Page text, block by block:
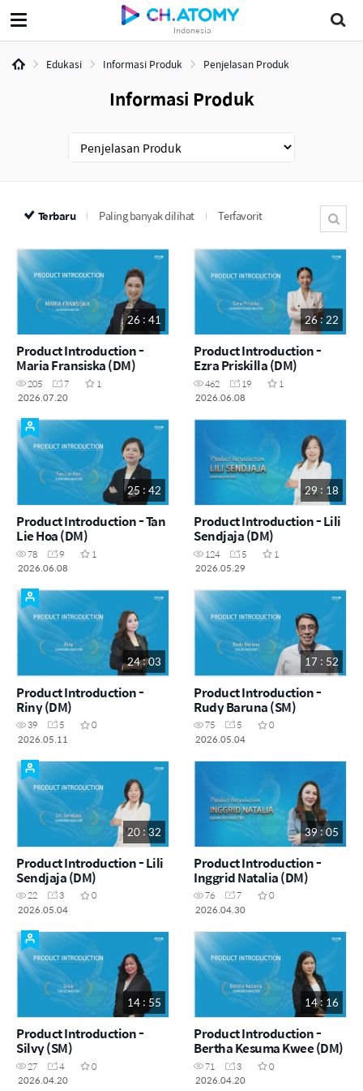
Indonesia
Edukasi Informasi Produk Penjelasan Produk
Informasi Produk
Terbaru Paling banyak dilihat Terfavorit
26 : 41
Product Introduction -
Maria Fransiska (DM)
205 7
1
2026.07.20
26 : 22
Product Introduction -
Ezra Priskilla (DM)
462 19
1
2026.06.08
25 : 42
Product Introduction - Tan
Lie Hoa (DM)
78 9
1
2026.06.08
29 : 18
Product Introduction - Lili
Sendjaja (DM)
124 5
1
2026.05.29
24 : 03
Product Introduction -
Riny (DM)
39 5
0
2026.05.11
17 : 52
Product Introduction -
Rudy Baruna (SM)
75 5
0
2026.05.04
20 : 32
Product Introduction - Lili
Sendjaja (DM)
22 3
0
2026.05.04
39 : 05
Product Introduction -
Inggrid Natalia (DM)
76 7
0
2026.04.30
14 : 55
Product Introduction -
Silvy (SM)
27 4
0
2026.04.20
14 : 16
Product Introduction -
Bertha Kesuma Kwee (DM)
71 3
0
2026.04.20